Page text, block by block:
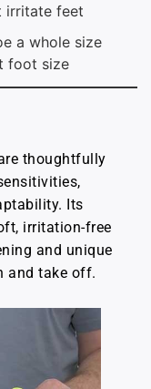
irritate feet
a whole size
foot size
thoughtfully
Its
irritation-free
and unique
and take off.